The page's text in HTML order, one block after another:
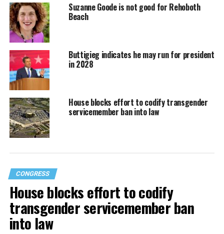
Suzanne Goode is not good for Rehoboth
Beach
Buttigieg indicates he may run for president
in 2028
House blocks effort to codify transgender
servicemember ban into law
CONGRESS
House blocks effort to codify
transgender servicemember ban
into law